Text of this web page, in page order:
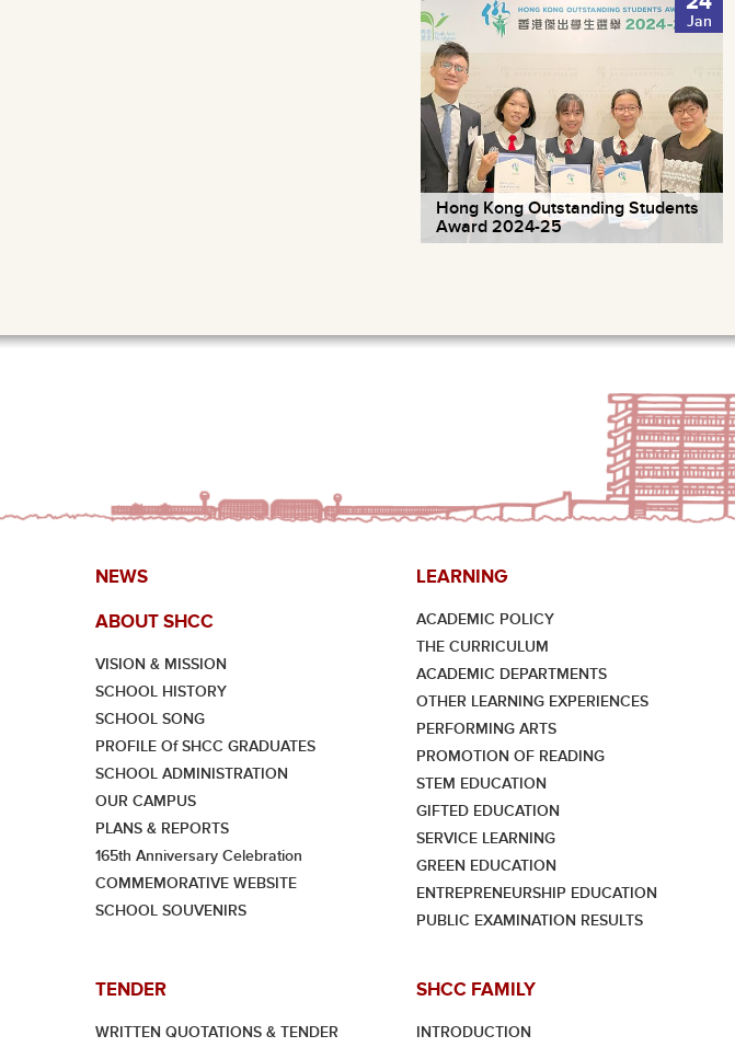
Jan
Hong Kong Outstanding Students
Award 2024-25
NEWS
ABOUT SHCC
VISION & MISSION
SCHOOL HISTORY
SCHOOL SONG
PROFILE Of SHCC GRADUATES
SCHOOL ADMINISTRATION
OUR CAMPUS
PLANS & REPORTS
165th Anniversary Celebration
COMMEMORATIVE WEBSITE
SCHOOL SOUVENIRS
LEARNING
ACADEMIC POLICY
THE CURRICULUM
ACADEMIC DEPARTMENTS
OTHER LEARNING EXPERIENCES
PERFORMING ARTS
PROMOTION OF READING
STEM EDUCATION
GIFTED EDUCATION
SERVICE LEARNING
GREEN EDUCATION
ENTREPRENEURSHIP EDUCATION
PUBLIC EXAMINATION RESULTS
TENDER
WRITTEN QUOTATIONS & TENDER
SHCC FAMILY
INTRODUCTION